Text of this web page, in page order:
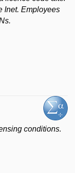
Inet. Employees
conditions.